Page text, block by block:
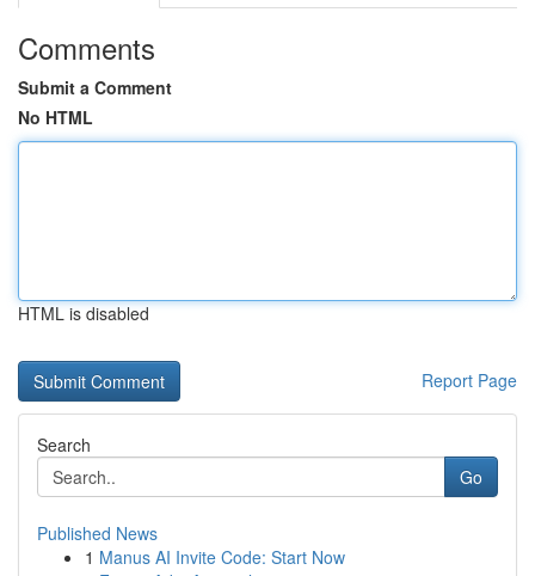
Comments
Submit a Comment
No HTML
HTML is disabled
Report Page
Search
Go
Published News
1 Manus AI Invite Code: Start Now